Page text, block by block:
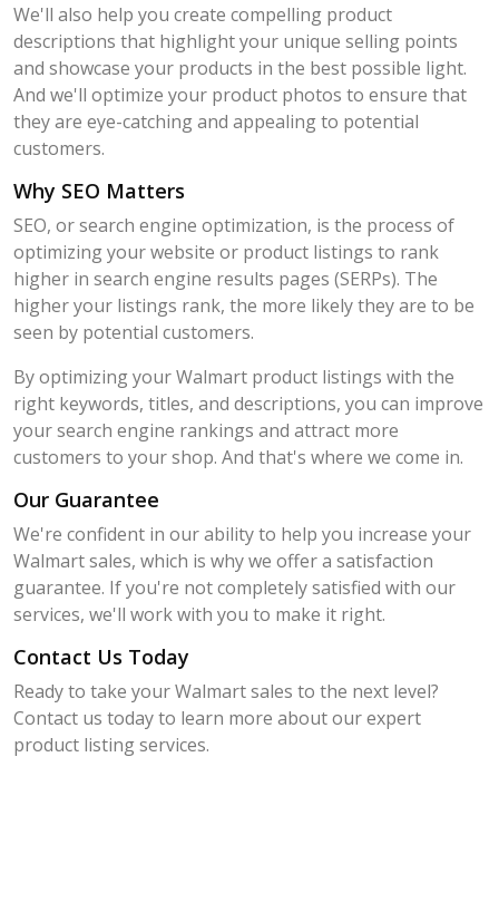
We'll also help you create compelling product
descriptions that highlight your unique selling points
and showcase your products in the best possible light.
And we'll optimize your product photos to ensure that
they are eye-catching and appealing to potential
customers.
Why SEO Matters
SEO, or search engine optimization, is the process of
optimizing your website or product listings to rank
higher in search engine results pages (SERPs). The
higher your listings rank, the more likely they are to be
seen by potential customers.
By optimizing your Walmart product listings with the
right keywords, titles, and descriptions, you can improve
your search engine rankings and attract more
customers to your shop. And that's where we come in.
Our Guarantee
We're confident in our ability to help you increase your
Walmart sales, which is why we offer a satisfaction
guarantee. If you're not completely satisfied with our
services, we'll work with you to make it right.
Contact Us Today
Ready to take your Walmart sales to the next level?
Contact us today to learn more about our expert
product listing services.